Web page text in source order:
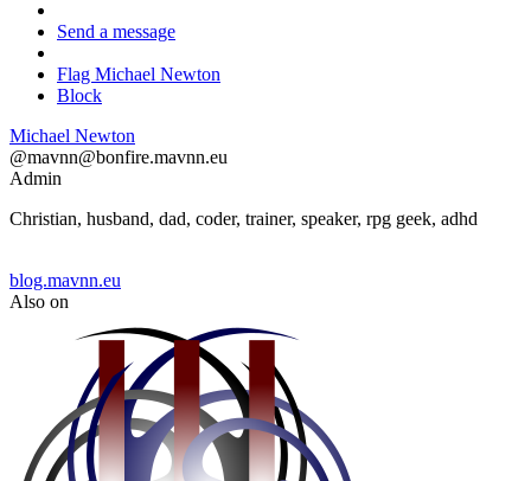
Send a message
Flag Michael Newton
Block
Michael Newton
@mavnn@bonfire.mavnn.eu
Admin
Christian, husband, dad, coder, trainer, speaker, rpg geek, adhd
blog.mavnn.eu
Also on